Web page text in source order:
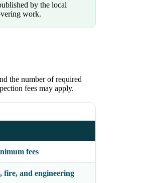
by the local
work.
the number of required
fees may apply.
fees
fire, and engineering